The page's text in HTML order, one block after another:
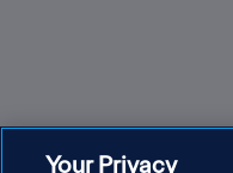
Can you name these
Your Privacy